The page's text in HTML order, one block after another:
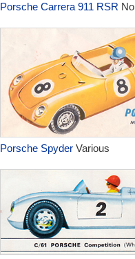
Porsche Carrera 911 RSR
Porsche SpyderVarious